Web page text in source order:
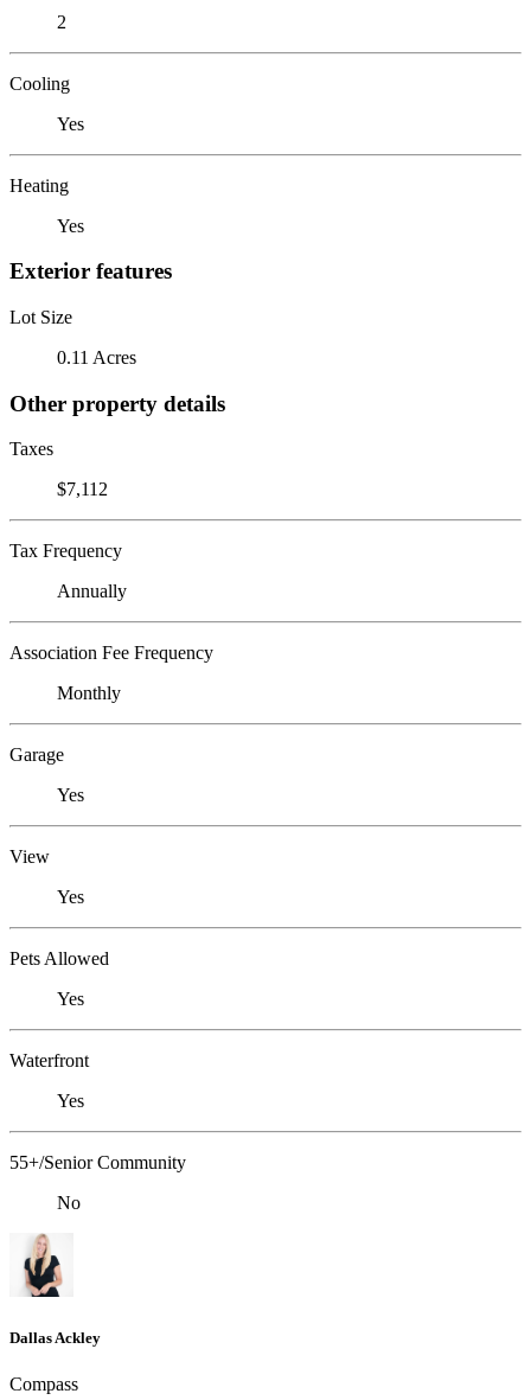
2
Cooling
Yes
Heating
Yes
Exterior features
Lot Size
0.11 Acres
Other property details
Taxes
$7,112
Tax Frequency
Annually
Association Fee Frequency
Monthly
Garage
Yes
View
Yes
Pets Allowed
Yes
Waterfront
Yes
55+/Senior Community
No
Dallas Ackley
Compass